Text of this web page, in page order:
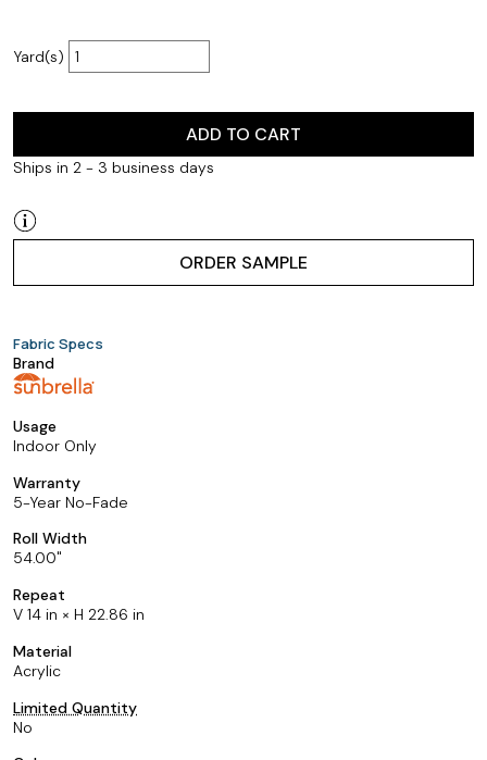
Yard(s)
ADD TO CART
Ships in 2 - 3 business days
ORDER SAMPLE
Fabric Specs
Brand
Usage
Indoor Only
Warranty
5-Year No-Fade
Roll Width
54.00
Repeat
V 14 in × H 22.86 in
Material
Acrylic
Limited Quantity
No